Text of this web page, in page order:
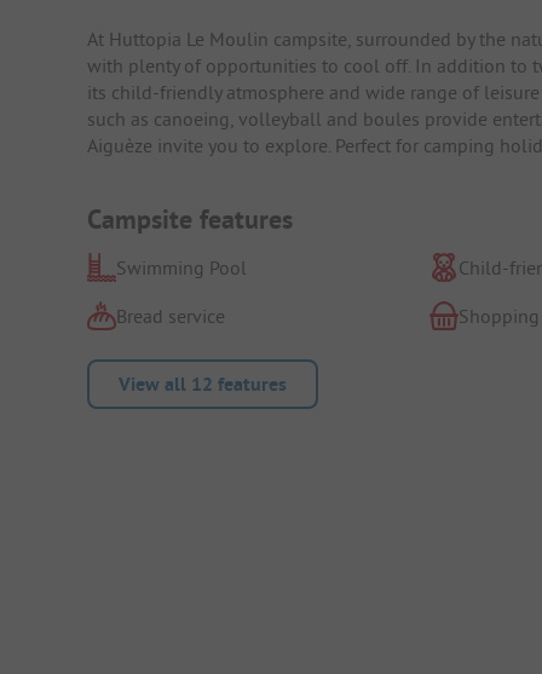
At Huttopia Le Moulin campsite, surrounded by the
with plenty of opportunities to cool off. In addition to
its child-friendly atmosphere and wide range of
such as canoeing, volleyball and boules provide
Aiguèze invite you to explore. Perfect for camping
Campsite features
Swimming Pool
Child-
Bread service
Shopping
View all 12 features